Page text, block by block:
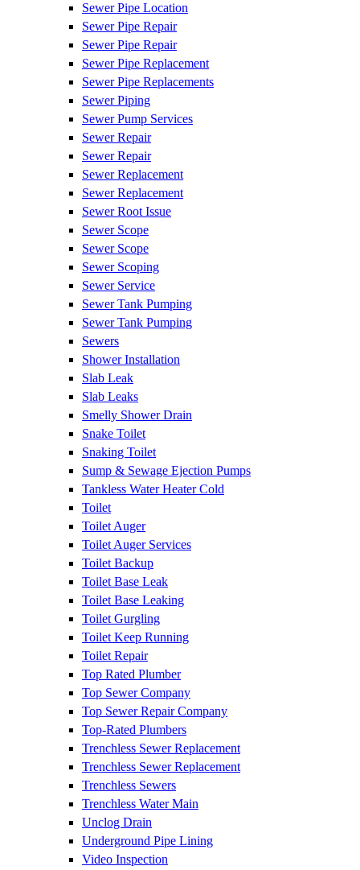
Sewer Pipe Location
Sewer Pipe Repair
Sewer Pipe Repair
Sewer Pipe Replacement
Sewer Pipe Replacements
Sewer Piping
Sewer Pump Services
Sewer Repair
Sewer Repair
Sewer Replacement
Sewer Replacement
Sewer Root Issue
Sewer Scope
Sewer Scope
Sewer Scoping
Sewer Service
Sewer Tank Pumping
Sewer Tank Pumping
Sewers
Shower Installation
Slab Leak
Slab Leaks
Smelly Shower Drain
Snake Toilet
Snaking Toilet
Sump & Sewage Ejection Pumps
Tankless Water Heater Cold
Toilet
Toilet Auger
Toilet Auger Services
Toilet Backup
Toilet Base Leak
Toilet Base Leaking
Toilet Gurgling
Toilet Keep Running
Toilet Repair
Top Rated Plumber
Top Sewer Company
Top Sewer Repair Company
Top-Rated Plumbers
Trenchless Sewer Replacement
Trenchless Sewer Replacement
Trenchless Sewers
Trenchless Water Main
Unclog Drain
Underground Pipe Lining
Video Inspection